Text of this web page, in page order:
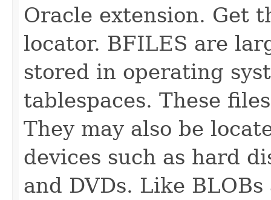
Oracle extension. Get
locator. BFILES are
stored in operating
tablespaces. These
They may also be
devices such as hard
and DVDs. Like